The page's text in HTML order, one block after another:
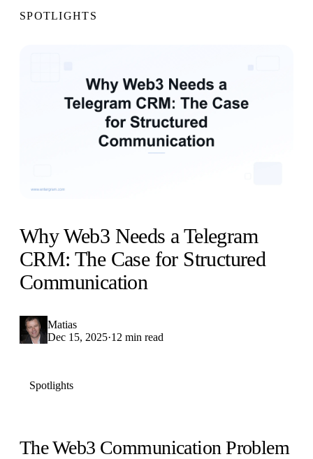
SPOTLIGHTS
Why Web3 Needs a Telegram
CRM: The Case for Structured
Communication
Matias
Dec 15, 2025·12 min read
Spotlights
The Web3 Communication Problem